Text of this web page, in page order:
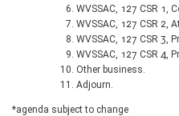
WVSSAC, 127 CSR 1,
WVSSAC, 127 CSR 2,
WVSSAC, 127 CSR 3,
WVSSAC, 127 CSR 4,
Other business.
Adjourn.
*agenda subject to change